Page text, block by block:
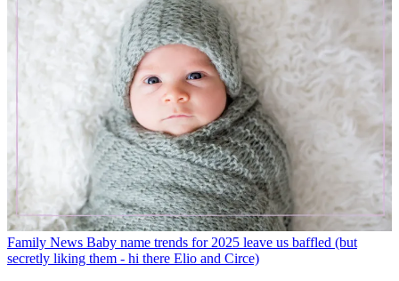
Family News Baby name trends for 2025 leave us baffled (but
secretly liking them - hi there Elio and Circe)